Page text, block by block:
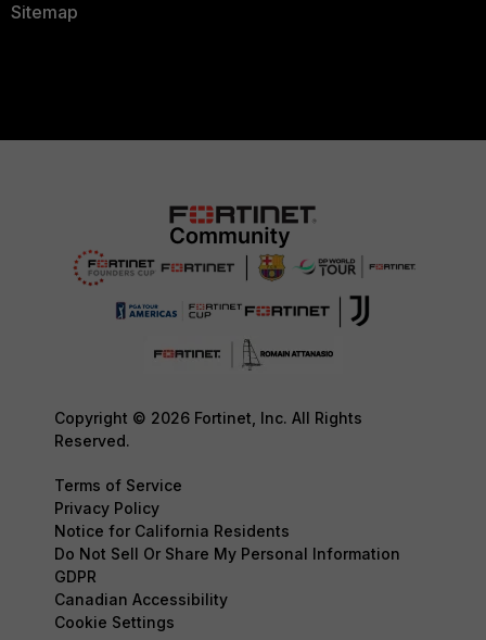
Sitemap
Copyright © 2026 Fortinet, Inc. All Rights
Reserved.
Terms of Service
Privacy Policy
Notice for California Residents
Do Not Sell Or Share My Personal Information
GDPR
Canadian Accessibility
Cookie Settings